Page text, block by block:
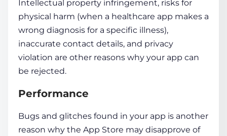
Intellectual property infringement, risks for
physical harm (when a healthcare app makes a
wrong diagnosis for a specific illness),
inaccurate contact details, and privacy
violation are other reasons why your app can
be rejected.
Performance
Bugs and glitches found in your app is another
reason why the App Store may disapprove of